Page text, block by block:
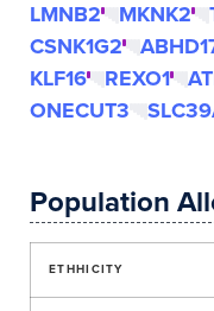
LMNB2
MKNK2
CSNK1G2
KLF16
REXO1
ONECUT3
Population
ETHHICITY